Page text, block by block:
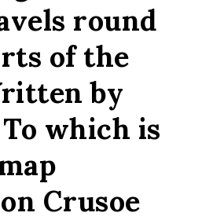
round
of the
by
which is
Crusoe